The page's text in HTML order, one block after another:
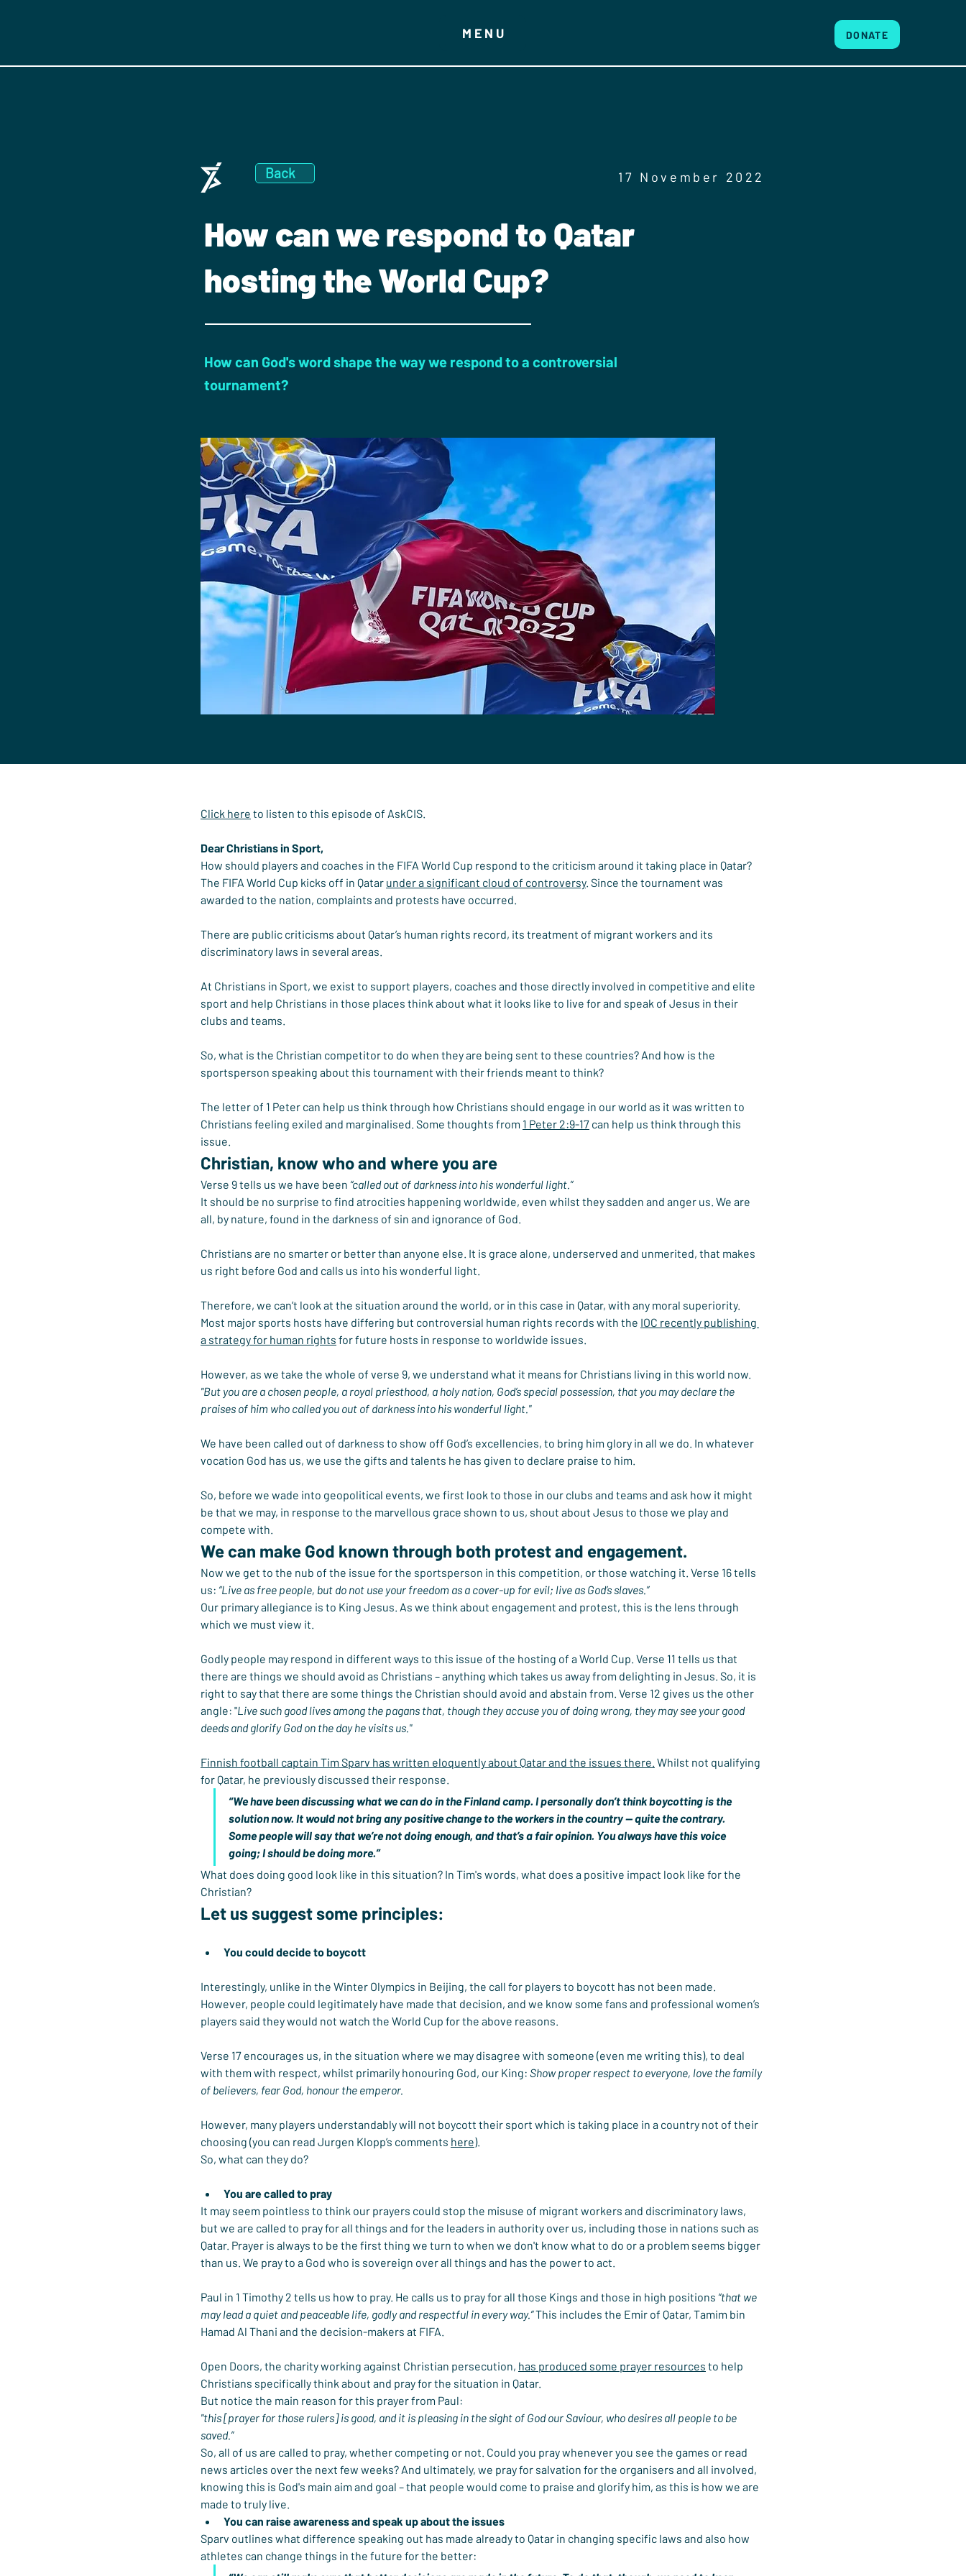
MENU DONATE
Back 17 November 2022
How can we respond to Qatar
hosting the World Cup?
How can God's word shape the way we respond to a controversial
tournament?
Click here to listen to this episode of AskCIS.
Dear Christians in Sport,
How should players and coaches in the FIFA World Cup respond to the criticism around it taking place in Qatar?
The FIFA World Cup kicks off in Qatar under a significant cloud of controversy. Since the tournament was
awarded to the nation, complaints and protests have occurred.
There are public criticisms about Qatar’s human rights record, its treatment of migrant workers and its
discriminatory laws in several areas.
At Christians in Sport, we exist to support players, coaches and those directly involved in competitive and elite
sport and help Christians in those places think about what it looks like to live for and speak of Jesus in their
clubs and teams.
So, what is the Christian competitor to do when they are being sent to these countries? And how is the
sportsperson speaking about this tournament with their friends meant to think?
The letter of 1 Peter can help us think through how Christians should engage in our world as it was written to
Christians feeling exiled and marginalised. Some thoughts from 1 Peter 2:9-17 can help us think through this
issue.
Christian, know who and where you are
Verse 9 tells us we have been “called out of darkness into his wonderful light.”
It should be no surprise to find atrocities happening worldwide, even whilst they sadden and anger us. We are
all, by nature, found in the darkness of sin and ignorance of God.
Christians are no smarter or better than anyone else. It is grace alone, underserved and unmerited, that makes
us right before God and calls us into his wonderful light.
Therefore, we can’t look at the situation around the world, or in this case in Qatar, with any moral superiority.
Most major sports hosts have differing but controversial human rights records with the IOC recently publishing
a strategy for human rights for future hosts in response to worldwide issues.
However, as we take the whole of verse 9, we understand what it means for Christians living in this world now.
"But you are a chosen people, a royal priesthood, a holy nation, God’s special possession, that you may declare the
praises of him who called you out of darkness into his wonderful light."
We have been called out of darkness to show off God’s excellencies, to bring him glory in all we do. In whatever
vocation God has us, we use the gifts and talents he has given to declare praise to him.
So, before we wade into geopolitical events, we first look to those in our clubs and teams and ask how it might
be that we may, in response to the marvellous grace shown to us, shout about Jesus to those we play and
compete with.
We can make God known through both protest and engagement.
Now we get to the nub of the issue for the sportsperson in this competition, or those watching it. Verse 16 tells
us: “Live as free people, but do not use your freedom as a cover-up for evil; live as God’s slaves.”
Our primary allegiance is to King Jesus. As we think about engagement and protest, this is the lens through
which we must view it.
Godly people may respond in different ways to this issue of the hosting of a World Cup. Verse 11 tells us that
there are things we should avoid as Christians – anything which takes us away from delighting in Jesus. So, it is
right to say that there are some things the Christian should avoid and abstain from. Verse 12 gives us the other
angle: "Live such good lives among the pagans that, though they accuse you of doing wrong, they may see your good
deeds and glorify God on the day he visits us."
Finnish football captain Tim Sparv has written eloquently about Qatar and the issues there. Whilst not qualifying
for Qatar, he previously discussed their response.
“We have been discussing what we can do in the Finland camp. I personally don’t think boycotting is the
solution now. It would not bring any positive change to the workers in the country — quite the contrary.
Some people will say that we’re not doing enough, and that’s a fair opinion. You always have this voice
going; I should be doing more.”
What does doing good look like in this situation? In Tim's words, what does a positive impact look like for the
Christian?
Let us suggest some principles:
You could decide to boycott
Interestingly, unlike in the Winter Olympics in Beijing, the call for players to boycott has not been made.
However, people could legitimately have made that decision, and we know some fans and professional women’s
players said they would not watch the World Cup for the above reasons.
Verse 17 encourages us, in the situation where we may disagree with someone (even me writing this), to deal
with them with respect, whilst primarily honouring God, our King: Show proper respect to everyone, love the family
of believers, fear God, honour the emperor.
However, many players understandably will not boycott their sport which is taking place in a country not of their
choosing (you can read Jurgen Klopp’s comments here).
So, what can they do?
You are called to pray
It may seem pointless to think our prayers could stop the misuse of migrant workers and discriminatory laws,
but we are called to pray for all things and for the leaders in authority over us, including those in nations such as
Qatar. Prayer is always to be the first thing we turn to when we don't know what to do or a problem seems bigger
than us. We pray to a God who is sovereign over all things and has the power to act.
Paul in 1 Timothy 2 tells us how to pray. He calls us to pray for all those Kings and those in high positions “that we
may lead a quiet and peaceable life, godly and respectful in every way.” This includes the Emir of Qatar, Tamim bin
Hamad Al Thani and the decision-makers at FIFA.
Open Doors, the charity working against Christian persecution, has produced some prayer resources to help
Christians specifically think about and pray for the situation in Qatar.
But notice the main reason for this prayer from Paul:
"this [prayer for those rulers] is good, and it is pleasing in the sight of God our Saviour, who desires all people to be
saved.”
So, all of us are called to pray, whether competing or not. Could you pray whenever you see the games or read
news articles over the next few weeks? And ultimately, we pray for salvation for the organisers and all involved,
knowing this is God's main aim and goal – that people would come to praise and glorify him, as this is how we are
made to truly live.
You can raise awareness and speak up about the issues
Sparv outlines what difference speaking out has made already to Qatar in changing specific laws and also how
athletes can change things in the future for the better: